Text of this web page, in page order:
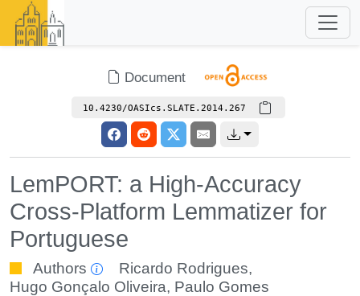
Document
10.4230/OASIcs.SLATE.2014.267
LemPORT: a High-Accuracy
Cross-Platform Lemmatizer for
Portuguese
Authors Ricardo Rodrigues,
Hugo Gonçalo Oliveira, Paulo Gomes